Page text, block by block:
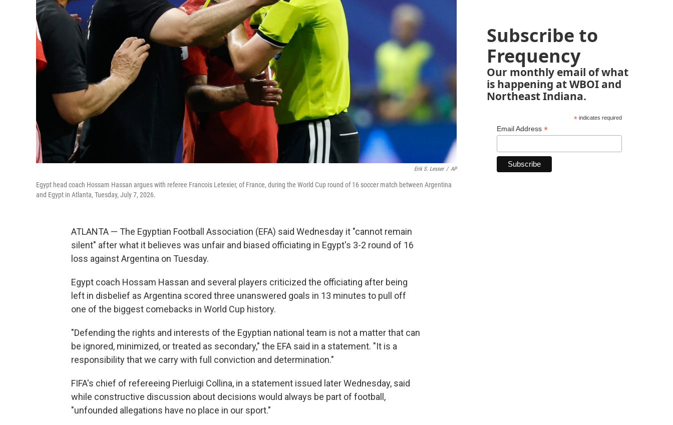
Erik S. Lesser / AP
Egypt head coach Hossam Hassan argues with referee Francois Letexier, of France, during the World Cup round of 16 soccer match between Argentina
and Egypt in Atlanta, Tuesday, July 7, 2026.
ATLANTA — The Egyptian Football Association (EFA) said Wednesday it "cannot remain
silent" after what it believes was unfair and biased officiating in Egypt's 3-2 round of 16
loss against Argentina on Tuesday.
Egypt coach Hossam Hassan and several players criticized the officiating after being
left in disbelief as Argentina scored three unanswered goals in 13 minutes to pull off
one of the biggest comebacks in World Cup history.
"Defending the rights and interests of the Egyptian national team is not a matter that can
be ignored, minimized, or treated as secondary," the EFA said in a statement. "It is a
responsibility that we carry with full conviction and determination."
FIFA's chief of refereeing Pierluigi Collina, in a statement issued later Wednesday, said
while constructive discussion about decisions would always be part of football,
"unfounded allegations have no place in our sport."
Subscribe to
Frequency
Our monthly email of what
is happening at WBOI and
Northeast Indiana.
*indicates required
Email Address *